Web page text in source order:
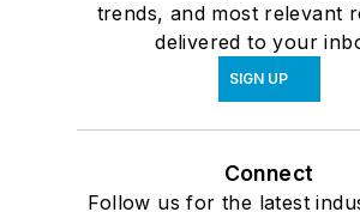
trends, and most relevant
delivered to your
SIGN UP
Connect
Follow us for the latest